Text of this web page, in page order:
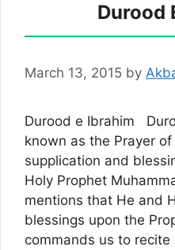
Durood
March 13, 2015 by
Durood e Ibrahim
known as the Prayer
supplication and
Holy Prophet
mentions that He and
blessings upon the
commands us to